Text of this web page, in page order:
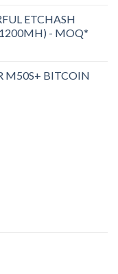
ETCHASH
- MOQ*
M50S+ BITCOIN